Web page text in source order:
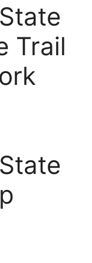
Trail